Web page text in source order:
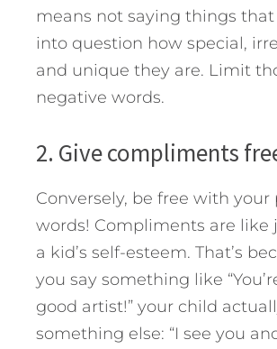
means not saying things
into question how special,
and unique they are. Limit
negative words.
2. Give compliments
Conversely, be free with your
words! Compliments are like
a kid’s self-esteem. That’s
you say something like
good artist!” your child
something else: “I see you